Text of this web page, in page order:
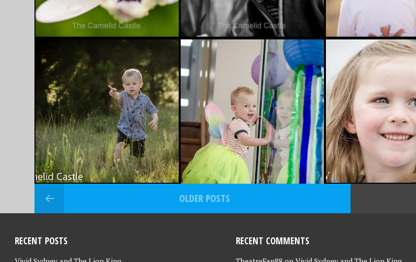
FAVOURITE PHOTO
FRIDAY – 30/10/15
OCTOBER 2, 2015
FAVOURITE PHOTO
FRIDAY – 2/10/15
SEPTEMBER 4, 2015
FAVOURITE PHOTO
FRIDAY – 4/9/15
OLDER POSTS
RECENT POSTS RECENT COMMENTS